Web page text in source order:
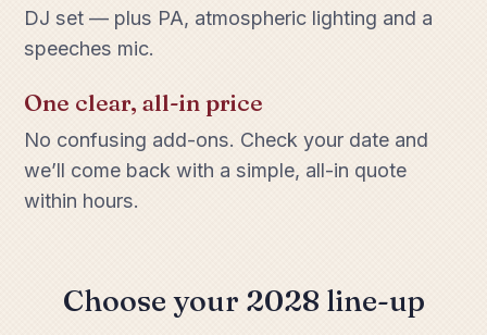
DJ set — plus PA, atmospheric lighting and a
speeches mic.
One clear, all-in price
No confusing add-ons. Check your date and
we’ll come back with a simple, all-in quote
within hours.
Choose your 2028 line-up